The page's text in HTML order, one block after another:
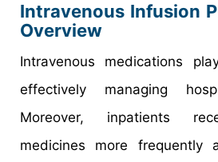
Intravenous Infusion
Overview
Intravenous medications
effectively managing
Moreover, inpatients
medicines more frequently